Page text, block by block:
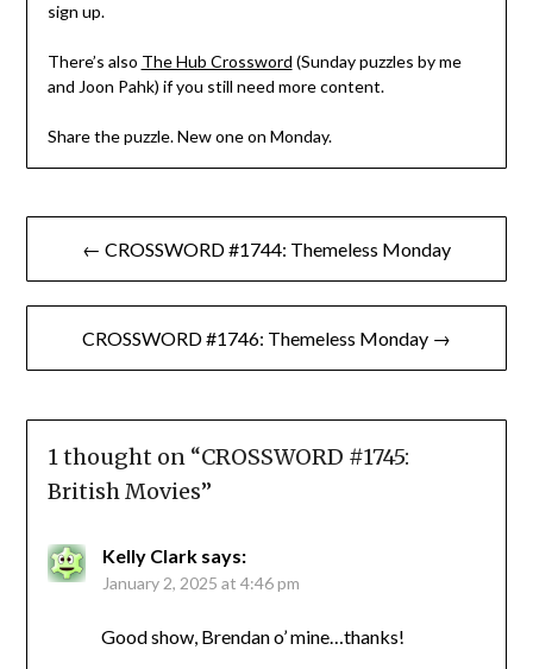
sign up.
There’s also The Hub Crossword (Sunday puzzles by me
and Joon Pahk) if you still need more content.
Share the puzzle. New one on Monday.
Post
navigation
← CROSSWORD #1744: Themeless Monday
CROSSWORD #1746: Themeless Monday →
1 thought on “CROSSWORD #1745:
British Movies”
Kelly Clark says:
January 2, 2025 at 4:46 pm
Good show, Brendan o’ mine…thanks!